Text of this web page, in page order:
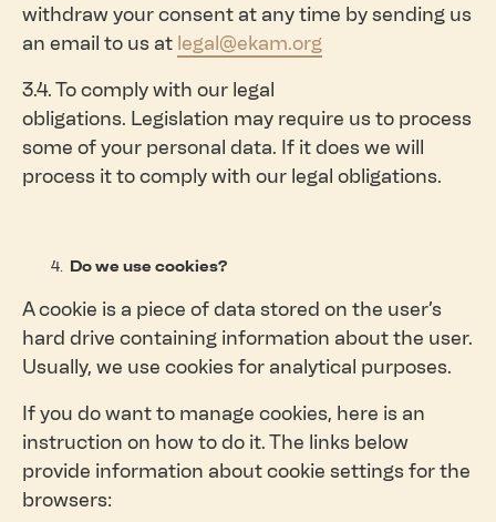
withdraw your consent at any time by sending us
an email to us at legal@ekam.org
3.4. To comply with our legal
obligations. Legislation may require us to process
some of your personal data. If it does we will
process it to comply with our legal obligations.
Do we use cookies?
A cookie is a piece of data stored on the user’s
hard drive containing information about the user.
Usually, we use cookies for analytical purposes.
If you do want to manage cookies, here is an
instruction on how to do it. The links below
provide information about cookie settings for the
browsers: